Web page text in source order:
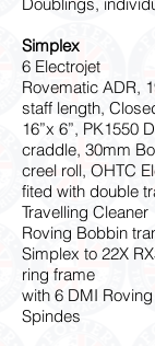
Simplex
6 Electrojet
Rovematic ADR,
staff length,
16”x 6”, PK1550
craddle, 30mm
creel roll, OHTC
fited with double
Travelling Cleaner
Roving Bobbin
Simplex to 22X
ring frame
with 6 DMI
Spindes